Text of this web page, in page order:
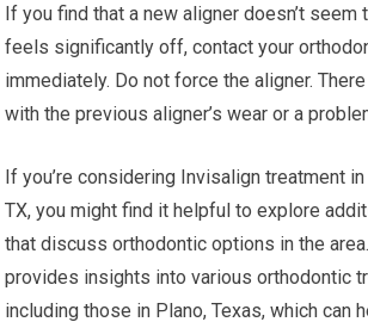
If you find that a new aligner doesn’t seem
feels significantly off, contact your
immediately. Do not force the aligner.
with the previous aligner’s wear or a
If you’re considering Invisalign treatment
TX, you might find it helpful to explore
that discuss orthodontic options in the
provides insights into various orthodontic
including those in Plano, Texas, which can